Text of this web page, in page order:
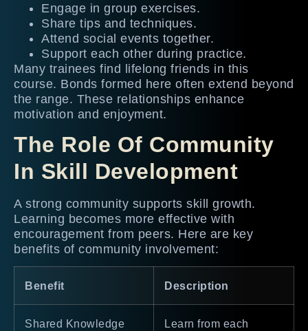
Engage in group exercises.
Share tips and techniques.
Attend social events together.
Support each other during practice.
Many trainees find lifelong friends in this
course. Bonds formed here often extend beyond
the range. These relationships enhance
motivation and enjoyment.
The Role Of Community
In Skill Development
A strong community supports skill growth.
Learning becomes more effective with
encouragement from peers. Here are key
benefits of community involvement:
Benefit Description
Shared Knowledge
Learn from each